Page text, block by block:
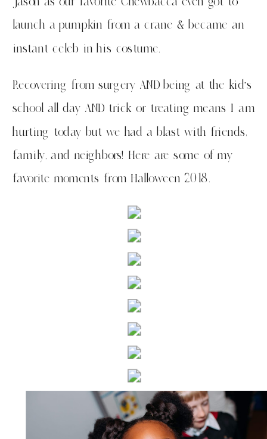
launch a pumpkin from a crane & became an
instant celeb in his costume.
Recovering from surgery AND being at the kid’s
school all day AND trick or treating means I am
hurting today but we had a blast with friends,
family, and neighbors! Here are some of my
favorite moments from Halloween 2018.